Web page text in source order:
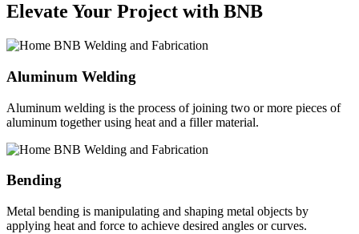
Elevate Your Project with BNB
Aluminum Welding
Aluminum welding is the process of joining two or more pieces of
aluminum together using heat and a filler material.
Bending
Metal bending is manipulating and shaping metal objects by
applying heat and force to achieve desired angles or curves.